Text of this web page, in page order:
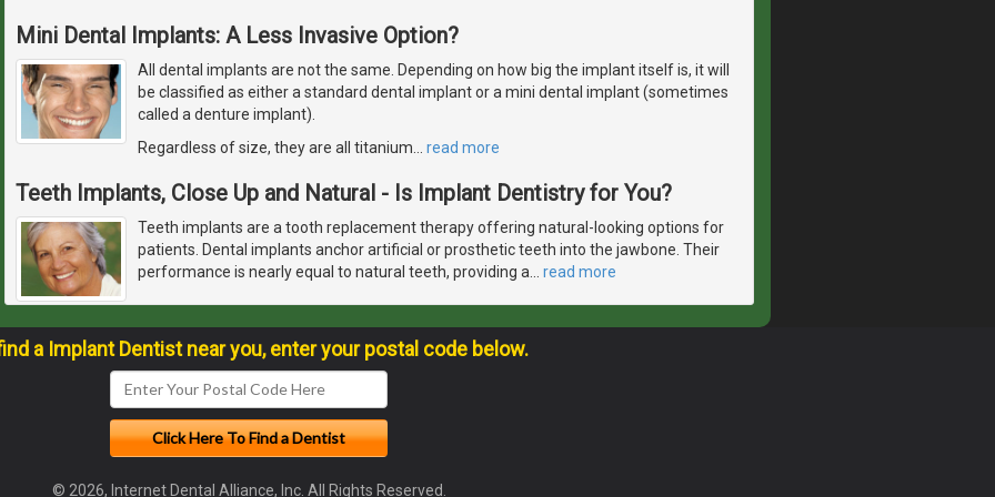
Mini Dental Implants: A Less Invasive Option?
All dental implants are not the same. Depending on how big the implant itself is, it will
be classified as either a standard dental implant or a mini dental implant (sometimes
called a denture implant).
Regardless of size, they are all titanium
read more
Teeth Implants, Close Up and Natural - Is Implant Dentistry for You?
Teeth implants are a tooth replacement therapy offering natural-looking options for
patients. Dental implants anchor artificial or prosthetic teeth into the jawbone. Their
performance is nearly equal to natural teeth, providing a
read more
a Implant Dentist near you, enter your postal code below.
© 2026, Internet Dental Alliance, Inc. All Rights Reserved.